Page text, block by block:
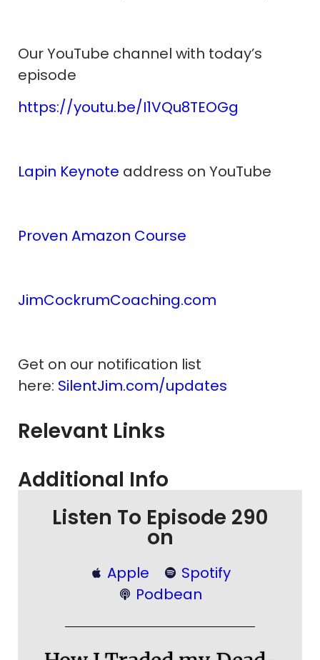
Our YouTube channel with today’s
episode
https://youtu.be/I1VQu8TEOGg
Lapin Keynote address on YouTube
Proven Amazon Course
JimCockrumCoaching.com
Get on our notification list
here: SilentJim.com/updates
Relevant Links
Additional Info
Listen To Episode 290
on
Apple
Spotify
Podbean